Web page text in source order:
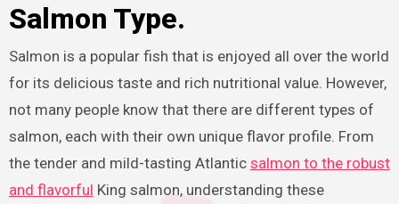
Salmon Type.
Salmon is a popular fish that is enjoyed all over the world
for its delicious taste and rich nutritional value. However,
not many people know that there are different types of
salmon, each with their own unique flavor profile. From
the tender and mild-tasting Atlantic salmon to the robust
and flavorful King salmon, understanding these